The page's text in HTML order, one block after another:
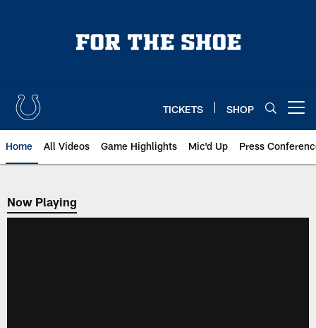
TICKETS SHOP
Home All Videos Game Highlights Mic'd Up Press
Now Playing
Now Playing